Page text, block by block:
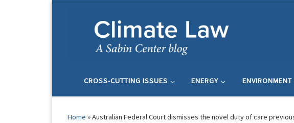
CROSS-CUTTING ISSUES ENERGY
Home »Australian Federal Court dismisses the novel duty of care